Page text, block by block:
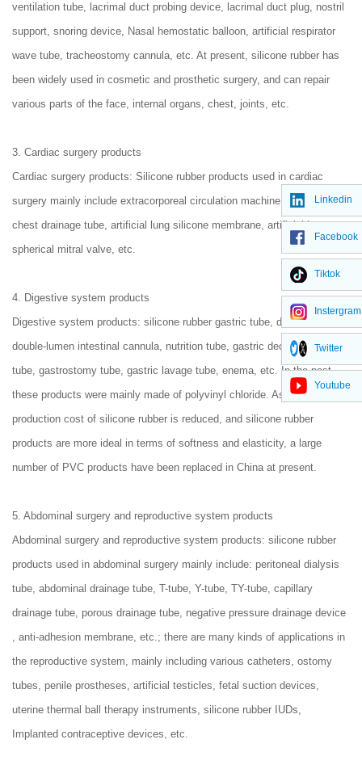
ventilation tube, lacrimal duct probing device, lacrimal duct plug, nostril
support, snoring device, Nasal hemostatic balloon, artificial respirator
wave tube, tracheostomy cannula, etc. At present, silicone rubber has
been widely used in cosmetic and prosthetic surgery, and can repair
various parts of the face, internal organs, chest, joints, etc.
3. Cardiac surgery products
Cardiac surgery products: Silicone rubber products used in cardiac
surgery mainly include extracorporeal circulation machine pump tube,
chest drainage tube, artificial lung silicone membrane, artificial heart
spherical mitral valve, etc.
4. Digestive system products
Digestive system products: silicone rubber gastric tube, duodenal tube,
double-lumen intestinal cannula, nutrition tube, gastric decompression
tube, gastrostomy tube, gastric lavage tube, enema, etc. In the past,
these products were mainly made of polyvinyl chloride. As the
production cost of silicone rubber is reduced, and silicone rubber
products are more ideal in terms of softness and elasticity, a large
number of PVC products have been replaced in China at present.
5. Abdominal surgery and reproductive system products
Abdominal surgery and reproductive system products: silicone rubber
products used in abdominal surgery mainly include: peritoneal dialysis
tube, abdominal drainage tube, T-tube, Y-tube, TY-tube, capillary
drainage tube, porous drainage tube, negative pressure drainage device
, anti-adhesion membrane, etc.; there are many kinds of applications in
the reproductive system, mainly including various catheters, ostomy
tubes, penile prostheses, artificial testicles, fetal suction devices,
uterine thermal ball therapy instruments, silicone rubber IUDs,
Implanted contraceptive devices, etc.
Linkedin
Facebook
Tiktok
Instergram
Twitter
Youtube